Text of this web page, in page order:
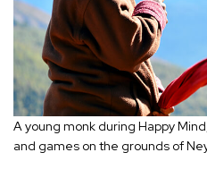
A young monk during Happy
and games on the grounds of